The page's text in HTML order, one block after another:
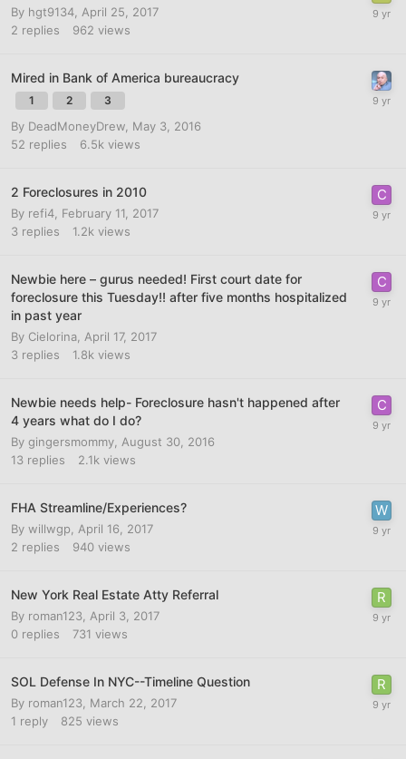
By hgt9134 April 25, 2017
2 replies 962 views
Mired in Bank of America bureaucracy
1 2 3
By DeadMoneyDrew May 3, 2016
52 replies 6.5k views
2 Foreclosures in 2010
By refi4 February 11, 2017
3 replies 1.2k views
Newbie here – gurus needed! First court date for
foreclosure this Tuesday!! after five months hospitalized
in past year
By Cielorina April 17, 2017
3 replies 1.8k views
Newbie needs help- Foreclosure hasn't happened after
4 years what do I do?
By gingersmommy August 30, 2016
13 replies 2.1k views
FHA Streamline/Experiences?
By willwgp
April 16, 2017
2 replies 940 views
New York Real Estate Atty Referral
By roman123 April 3, 2017
0 replies 731 views
SOL Defense In NYC--Timeline Question
By roman123 March 22, 2017
1 reply 825 views